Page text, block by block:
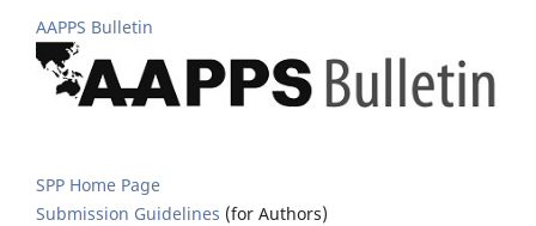
AAPPS Bulletin
SPP Home Page
Submission Guidelines (for Authors)